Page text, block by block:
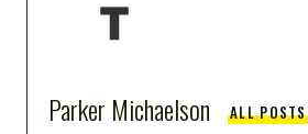
Parker Michaelson ALL POSTS